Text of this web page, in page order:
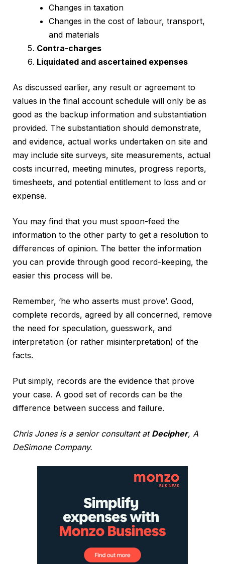
Changes in taxation
Changes in the cost of labour, transport,
and materials
Contra-charges
Liquidated and ascertained expenses
As discussed earlier, any result or agreement to
values in the final account schedule will only be as
good as the backup information and substantiation
provided. The substantiation should demonstrate,
and evidence, actual works undertaken on site and
may include site surveys, site measurements, actual
costs incurred, meeting minutes, progress reports,
timesheets, and potential entitlement to loss and or
expense.
You may find that you must spoon-feed the
information to the other party to get a resolution to
differences of opinion. The better the information
you can provide through good record-keeping, the
easier this process will be.
Remember, ‘he who asserts must prove’. Good,
complete records, agreed by all concerned, remove
the need for speculation, guesswork, and
interpretation (or rather misinterpretation) of the
facts.
Put simply, records are the evidence that prove
your case. A good set of records can be the
difference between success and failure.
Chris Jones is a senior consultant at Decipher, A
DeSimone Company.